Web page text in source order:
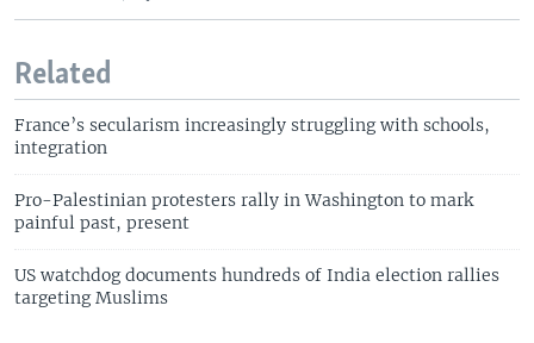
Related
France’s secularism increasingly struggling with schools,
integration
Pro-Palestinian protesters rally in Washington to mark
painful past, present
US watchdog documents hundreds of India election rallies
targeting Muslims